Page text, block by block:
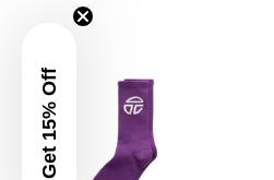
Get 15% Off